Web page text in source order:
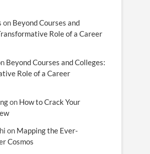
on Beyond Courses and
Role of a Career
Beyond Courses and Colleges:
Role of a Career
on How to Crack Your
on Mapping the Ever-
Cosmos